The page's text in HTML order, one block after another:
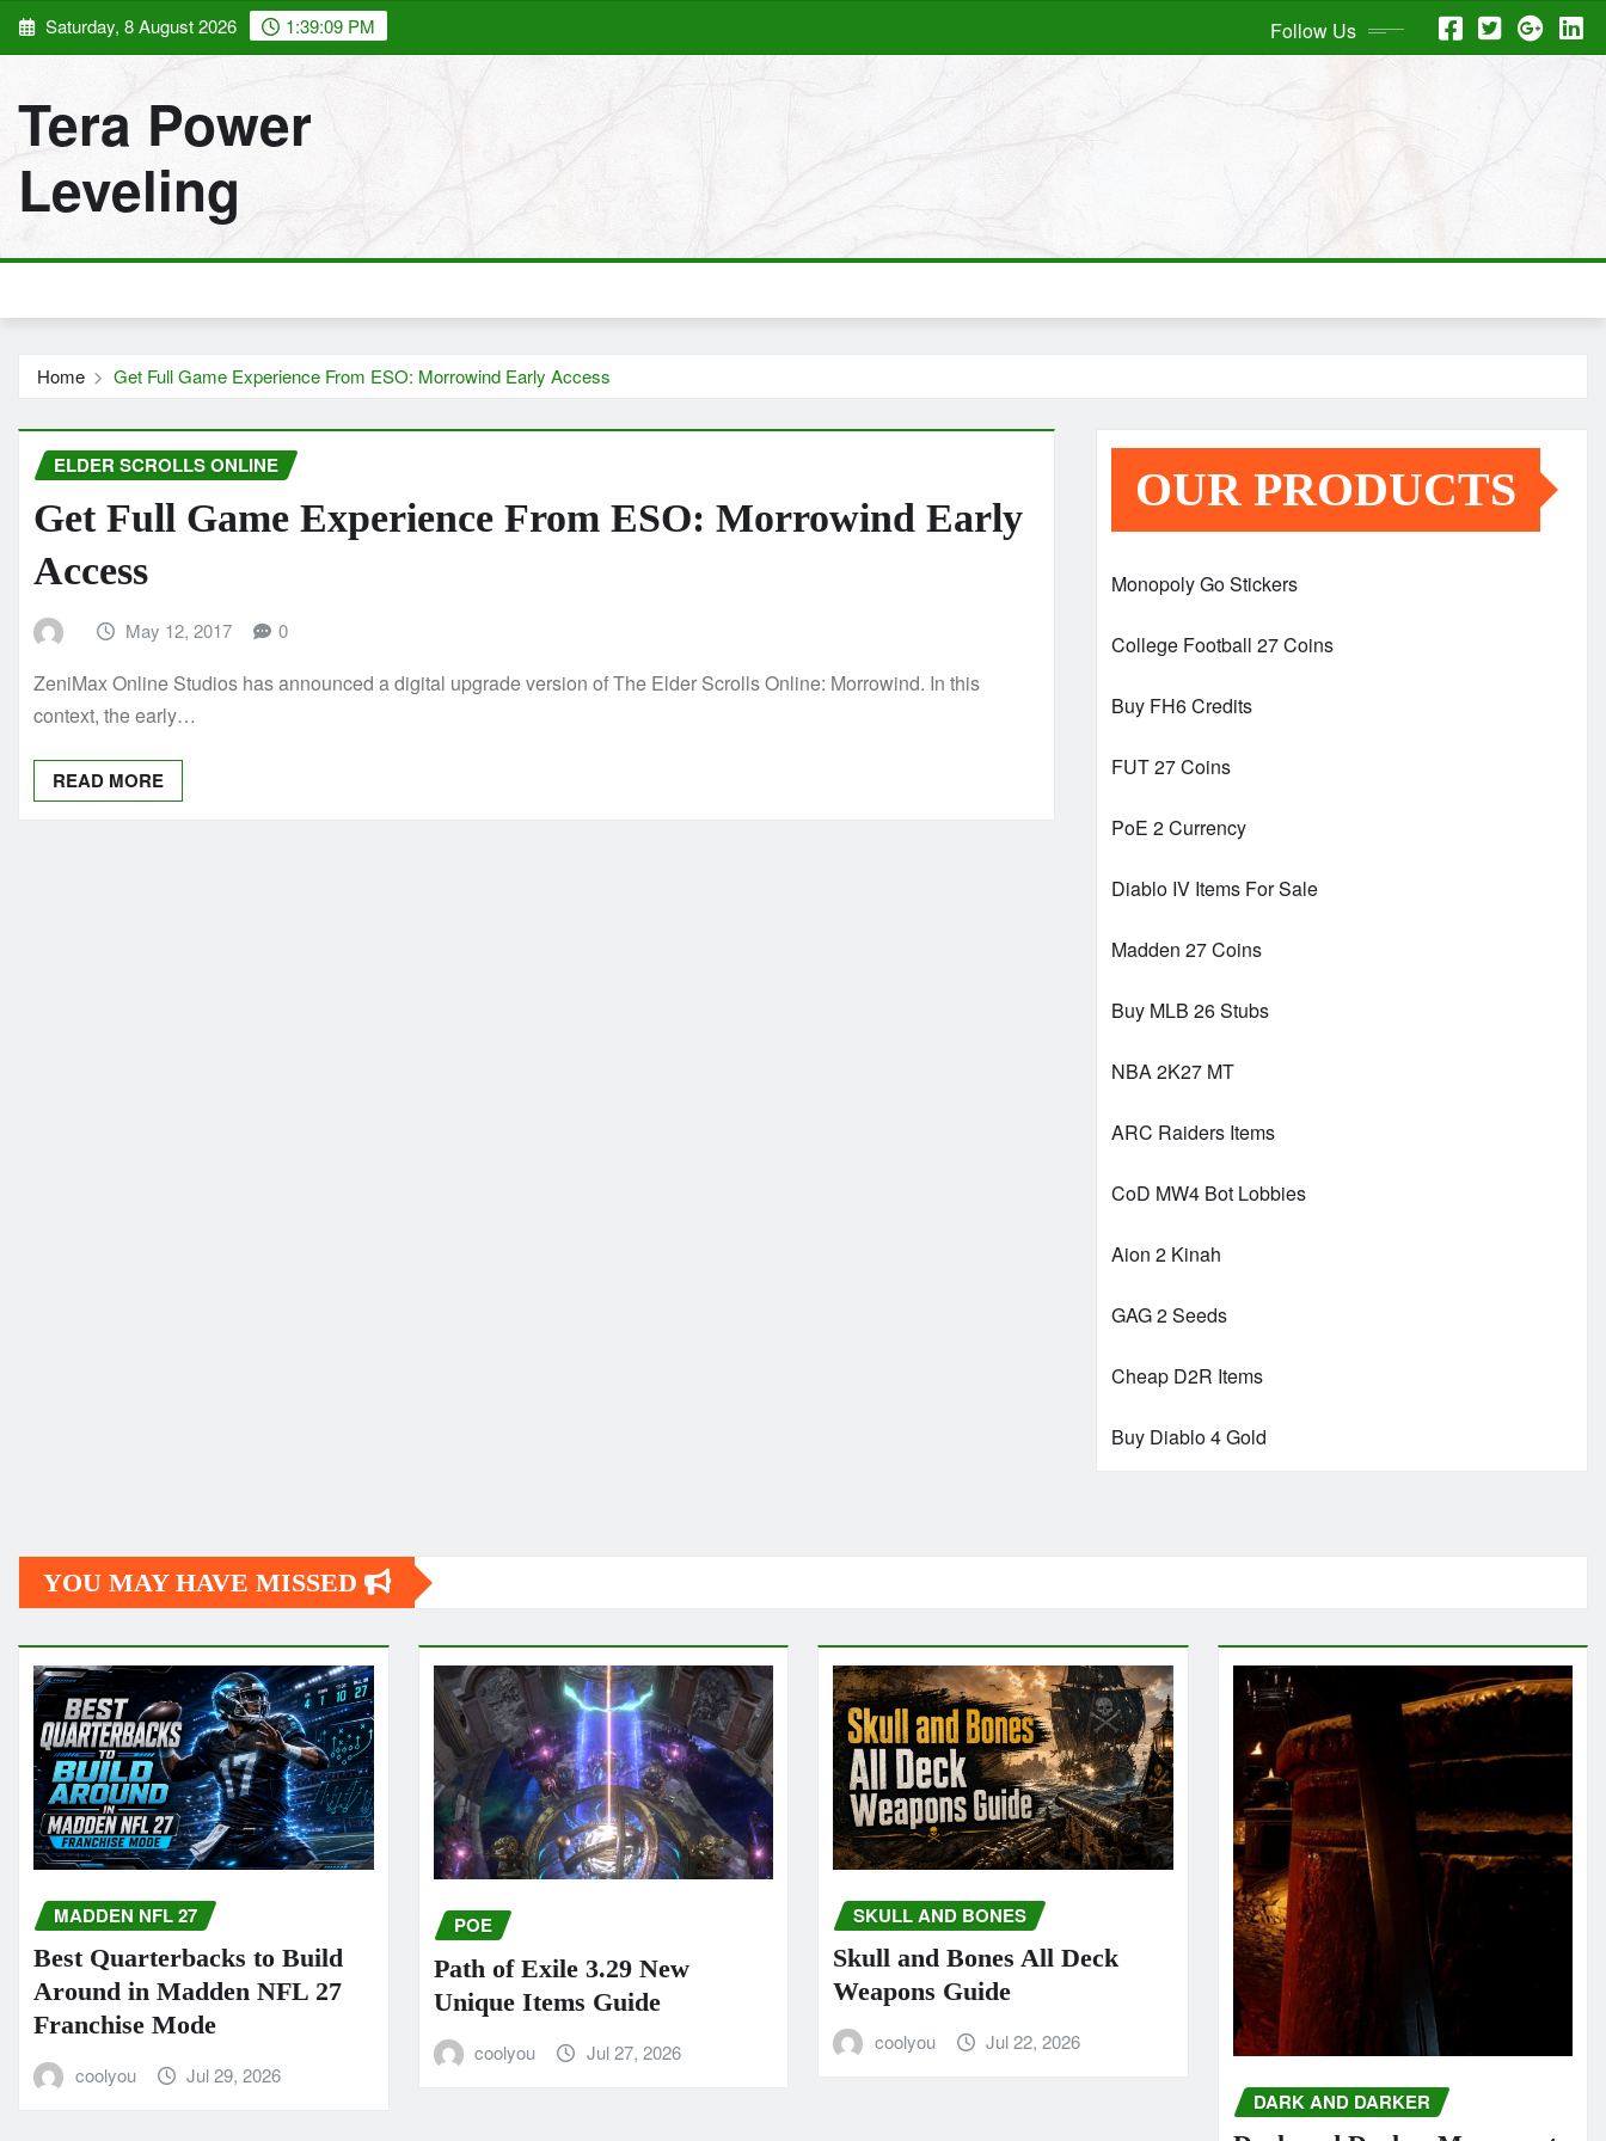
Skip Saturday, 8 August 2026 1:39:10 PM Follow Us
Tera Power
Leveling
Home Get Full Game Experience From ESO: Morrowind Early Access
ELDER SCROLLS ONLINE
Get Full Game Experience From ESO: Morrowind Early
Access
May 12, 2017 0
ZeniMax Online Studios has announced a digital upgrade version of The Elder Scrolls Online: Morrowind. In this
context, the early…
READ MORE
OUR PRODUCTS
Monopoly Go Stickers
College Football 27 Coins
Buy FH6 Credits
FUT 27 Coins
PoE 2 Currency
Diablo IV Items For Sale
Madden 27 Coins
Buy MLB 26 Stubs
NBA 2K27 MT
ARC Raiders Items
CoD MW4 Bot Lobbies
Aion 2 Kinah
GAG 2 Seeds
Cheap D2R Items
Buy Diablo 4 Gold
YOU MAY HAVE MISSED
MADDEN NFL 27
Best Quarterbacks to Build
Around in Madden NFL 27
Franchise Mode
coolyou Jul 29, 2026
POE
Path of Exile 3.29 New
Unique Items Guide
coolyou Jul 27, 2026
SKULL AND BONES
Skull and Bones All Deck
Weapons Guide
coolyou Jul 22, 2026
DARK AND DARKER